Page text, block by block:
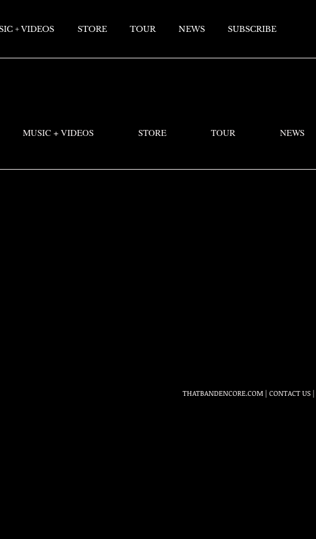
+ VIDEOS STORE TOUR NEWS SUBSCRIBE
MUSIC + VIDEOS STORE TOUR NEWS
THATBANDENCORE.COM| CONTACT US|